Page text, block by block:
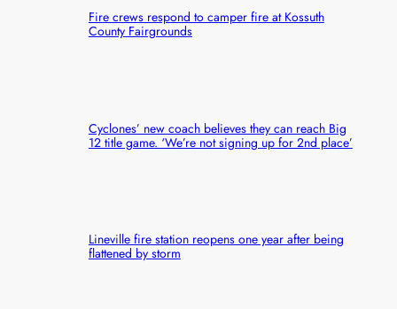
Fire crews respond to camper fire at Kossuth
County Fairgrounds
Cyclones’ new coach believes they can reach Big
12 title game. ‘We’re not signing up for 2nd place’
Lineville fire station reopens one year after being
flattened by storm